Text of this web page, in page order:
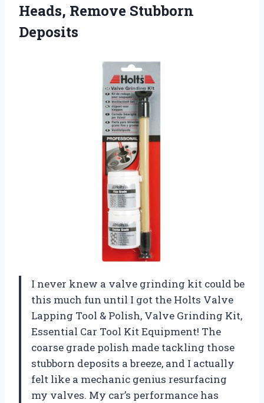
Heads, Remove Stubborn
Deposits
I never knew a valve grinding kit could be
this much fun until I got the Holts Valve
Lapping Tool & Polish, Valve Grinding Kit,
Essential Car Tool Kit Equipment! The
coarse grade polish made tackling those
stubborn deposits a breeze, and I actually
felt like a mechanic genius resurfacing
my valves. My car’s performance has